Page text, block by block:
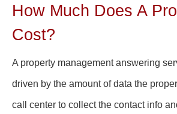
How Much Does A
Cost?
A property management answering
driven by the amount of data the
call center to collect the contact info